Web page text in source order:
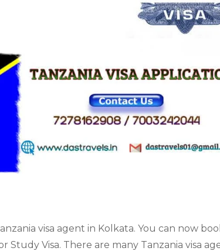
visa agent in Kolkata. You can now
Study Visa. There are many Tanzania visa